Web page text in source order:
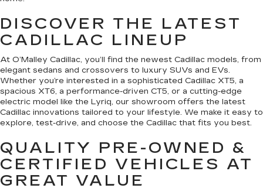
DISCOVER THE LATEST
CADILLAC LINEUP
At O’Malley Cadillac, you’ll find the newest Cadillac models, from
elegant sedans and crossovers to luxury SUVs and EVs.
Whether you’re interested in a sophisticated Cadillac XT5, a
spacious XT6, a performance-driven CT5, or a cutting-edge
electric model like the Lyriq, our showroom offers the latest
Cadillac innovations tailored to your lifestyle. We make it easy to
explore, test-drive, and choose the Cadillac that fits you best.
QUALITY PRE-OWNED &
CERTIFIED VEHICLES AT
GREAT VALUE